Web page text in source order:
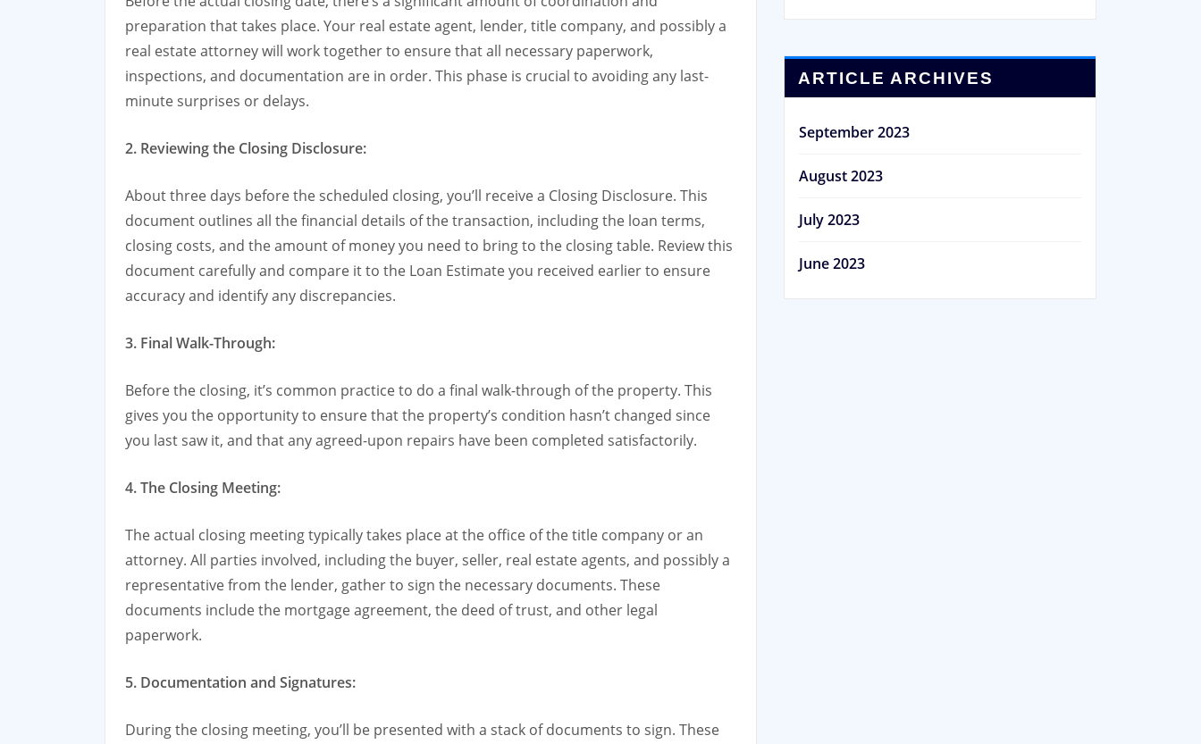
preparation that takes place. Your real estate agent, lender, title company, and possibly a
real estate attorney will work together to ensure that all necessary paperwork,
inspections, and documentation are in order. This phase is crucial to avoiding any last-
minute surprises or delays.
2. Reviewing the Closing Disclosure:
About three days before the scheduled closing, you’ll receive a Closing Disclosure. This
document outlines all the financial details of the transaction, including the loan terms,
closing costs, and the amount of money you need to bring to the closing table. Review this
document carefully and compare it to the Loan Estimate you received earlier to ensure
accuracy and identify any discrepancies.
3. Final Walk-Through:
Before the closing, it’s common practice to do a final walk-through of the property. This
gives you the opportunity to ensure that the property’s condition hasn’t changed since
you last saw it, and that any agreed-upon repairs have been completed satisfactorily.
4. The Closing Meeting:
The actual closing meeting typically takes place at the office of the title company or an
attorney. All parties involved, including the buyer, seller, real estate agents, and possibly a
representative from the lender, gather to sign the necessary documents. These
documents include the mortgage agreement, the deed of trust, and other legal
paperwork.
5. Documentation and Signatures:
During the closing meeting, you’ll be presented with a stack of documents to sign. These
ARTICLE ARCHIVES
September 2023
August 2023
July 2023
June 2023